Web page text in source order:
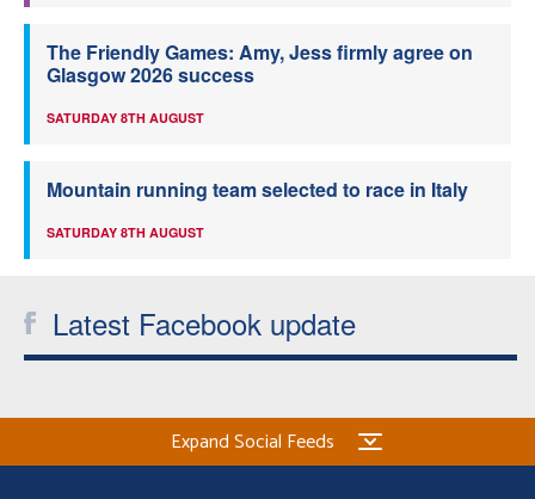
The Friendly Games: Amy, Jess firmly agree on
Glasgow 2026 success
SATURDAY 8TH AUGUST
Mountain running team selected to race in Italy
SATURDAY 8TH AUGUST
Latest Facebook update
Expand Social Feeds